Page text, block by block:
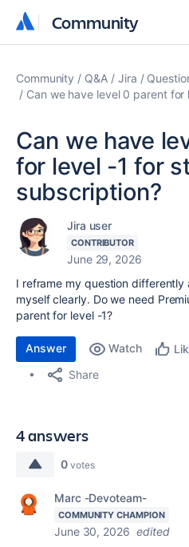
Community
Community
Community Q&A Jira
Can we have level 0 parent
Can we have
for level -1 for
subscription?
Jira user
CONTRIBUTOR
June 29, 2026
I reframe my question differently
myself clearly. Do we need
parent for level -1?
Answer Watch
Share
4 answers
0 votes
Marc -Devoteam-
COMMUNITY CHAMPION
June 30, 2026 edited